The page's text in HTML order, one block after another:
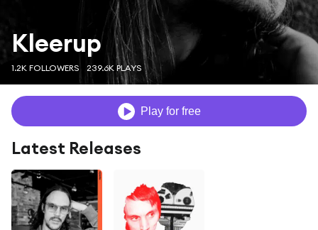
Kleerup
1.2K FOLLOWERS 239.6K PLAYS
Play for free
Latest Releases